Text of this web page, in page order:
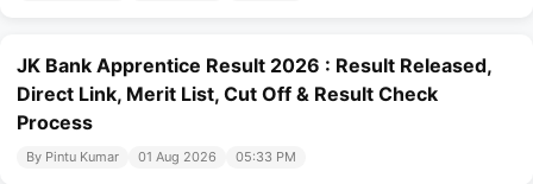
JK Bank Apprentice Result 2026 : Result Released,
Direct Link, Merit List, Cut Off & Result Check
Process
By Pintu Kumar 01 Aug 2026 05:33 PM